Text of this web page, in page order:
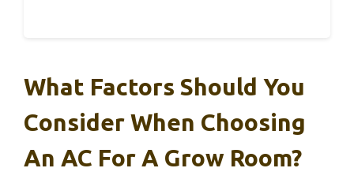
What Factors Should You
Consider When Choosing
An AC For A Grow Room?